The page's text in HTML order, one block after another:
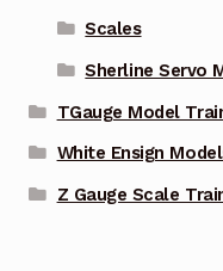
Scales
Sherline Servo
TGauge Model
White Ensign
Z Gauge Scale